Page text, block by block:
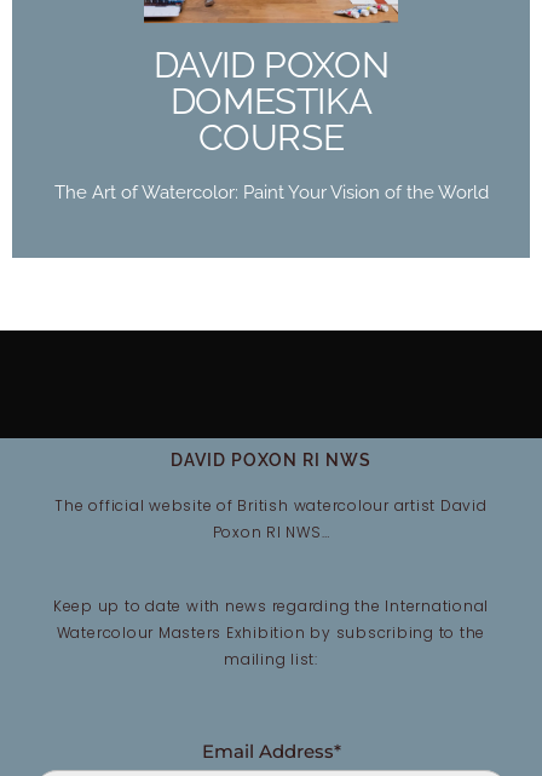
DAVID POXON
DOMESTIKA
COURSE
The Art of Watercolor: Paint Your Vision of the World
World
Buy Now
DAVID POXON RI NWS
The official website of British watercolour artist David
Poxon RI NWS…
Keep up to date with news regarding the International
Watercolour Masters Exhibition by subscribing to the
mailing list:
Email Address*